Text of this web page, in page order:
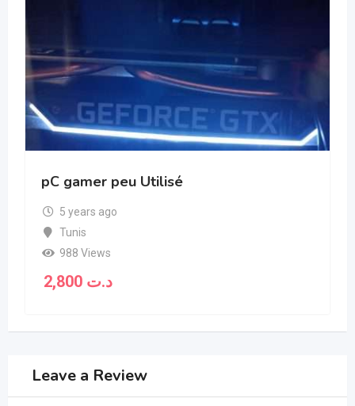
pC gamer peu Utilisé
5 years ago
Tunis
988 Views
2,800 د.ت
Leave a Review